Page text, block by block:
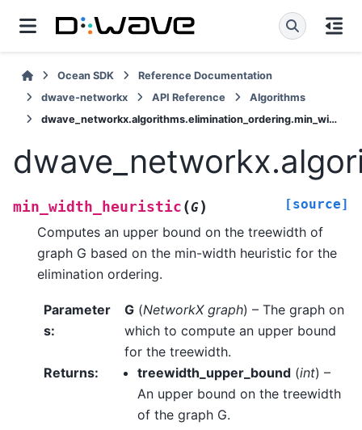
Ocean SDK
Reference Documentation
dwave-networkx
API Reference
Algorithms
dwave_networkx.algorithms.elimination_ordering.min_width_heuristic
min_width_heuristic (G) [source]
Computes an upper bound on the treewidth of
graph G based on the min-width heuristic for the
elimination ordering.
Parameter
s:
G (NetworkX graph) – The graph on
which to compute an upper bound
for the treewidth.
Returns: treewidth_upper_bound (int) –
An upper bound on the treewidth
of the graph G.